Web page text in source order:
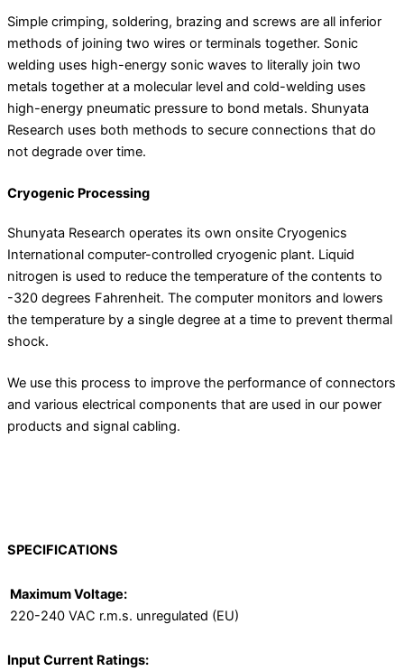
Simple crimping, soldering, brazing and screws are all inferior
methods of joining two wires or terminals together. Sonic
welding uses high-energy sonic waves to literally join two
metals together at a molecular level and cold-welding uses
high-energy pneumatic pressure to bond metals. Shunyata
Research uses both methods to secure connections that do
not degrade over time.
Cryogenic Processing
Shunyata Research operates its own onsite Cryogenics
International computer-controlled cryogenic plant. Liquid
nitrogen is used to reduce the temperature of the contents to
-320 degrees Fahrenheit. The computer monitors and lowers
the temperature by a single degree at a time to prevent thermal
shock.
We use this process to improve the performance of connectors
and various electrical components that are used in our power
products and signal cabling.
SPECIFICATIONS
Maximum Voltage:
220-240 VAC r.m.s. unregulated (EU)
Input Current Ratings: